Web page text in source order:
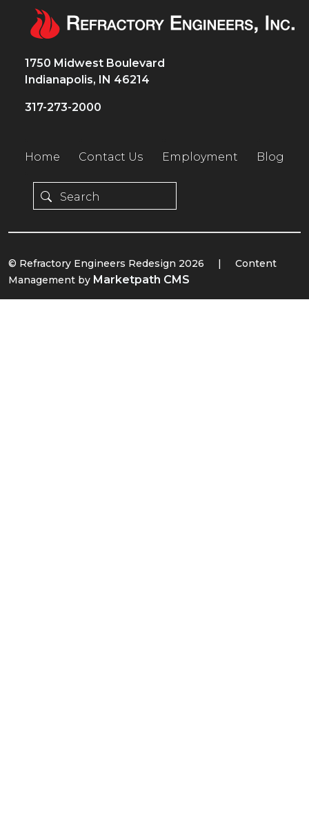
1750 Midwest Boulevard
Indianapolis, IN 46214
317-273-2000
Home Contact Us Employment Blog
© Refractory Engineers Redesign 2026 |
Content
Management by Marketpath CMS